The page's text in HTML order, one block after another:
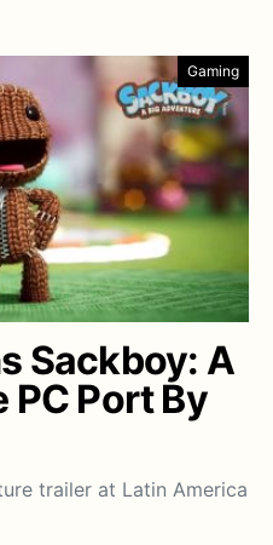
Gaming
Sackboy: A
PC Port By
trailer at Latin America